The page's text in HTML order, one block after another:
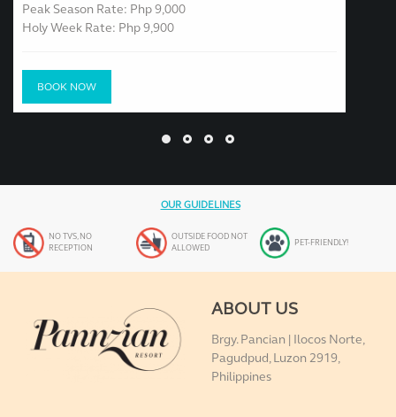
Peak Season Rate: Php 9,000
Holy Week Rate: Php 9,900
BOOK NOW
OUR GUIDELINES
NO TVS, NO
RECEPTION
OUTSIDE FOOD NOT
ALLOWED
PET-FRIENDLY!
ABOUT US
Brgy. Pancian | Ilocos Norte,
Pagudpud, Luzon 2919,
Philippines